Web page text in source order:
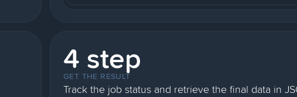
4 step
GET THE RESULT
Track the job status and retrieve the final data in